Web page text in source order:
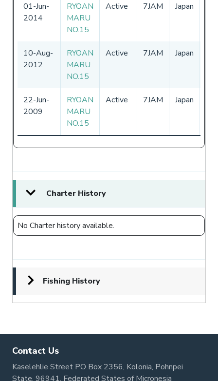
01-Jun-
2014
RYOAN
MARU
NO.15
Active 7JAM Japan
10-Aug-
2012
RYOAN
MARU
NO.15
Active 7JAM Japan
22-Jun-
2009
RYOAN
MARU
NO.15
Active 7JAM Japan
Charter History
No Charter history available.
Fishing History
Contact Us
Kaselehlie Street PO Box 2356, Kolonia, Pohnpei
State, 96941, Federated States of Micronesia